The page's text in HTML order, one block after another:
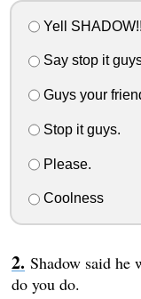
Yell
Say stop it
Guys your
Stop it guys.
Please.
Coolness
Shadow said he
do you do.